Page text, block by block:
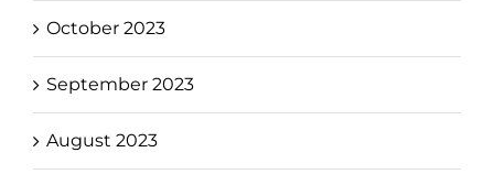
October 2023
September 2023
August 2023